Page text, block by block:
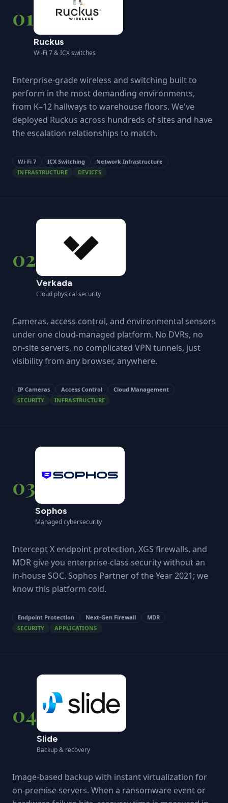
01
Ruckus
Wi-Fi 7 & ICX switches
Enterprise-grade wireless and switching built to
perform in the most demanding environments,
from K–12 hallways to warehouse floors. We've
deployed Ruckus across hundreds of sites and have
the escalation relationships to match.
Wi-Fi 7 ICX Switching
Network Infrastructure
INFRASTRUCTURE
DEVICES
02
Verkada
Cloud physical security
Cameras, access control, and environmental sensors
under one cloud-managed platform. No DVRs, no
on-site servers, no complicated VPN tunnels, just
visibility from any browser, anywhere.
IP Cameras Access Control
Cloud Management
SECURITY
INFRASTRUCTURE
03
Sophos
Managed cybersecurity
Intercept X endpoint protection, XGS firewalls, and
MDR give you enterprise-class security without an
in-house SOC. Sophos Partner of the Year 2021; we
know this platform cold.
Endpoint Protection Next-Gen Firewall
MDR
SECURITY
APPLICATIONS
04
Slide
Backup & recovery
Image-based backup with instant virtualization for
on-premise servers. When a ransomware event or